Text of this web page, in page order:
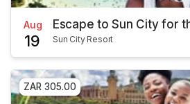
Aug
19
Escape to Sun City for
Sun City Resort
ZAR 305.00